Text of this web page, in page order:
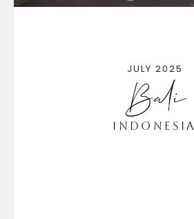
JULY 2025
Bali
Indonesia